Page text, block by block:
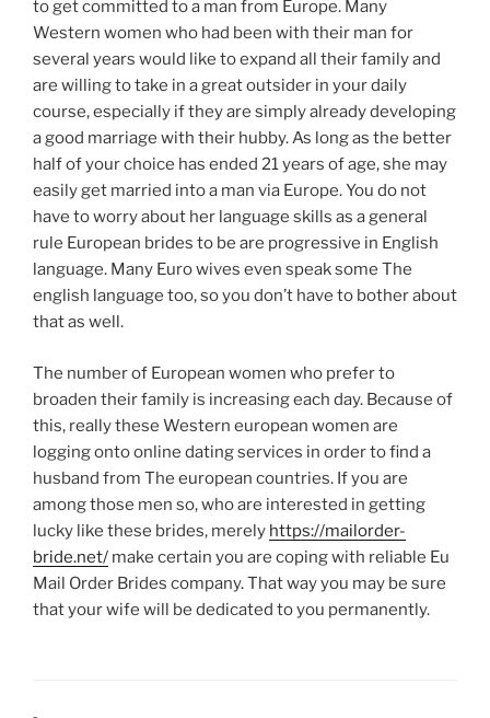
to get committed to a man from Europe. Many
Western women who had been with their man for
several years would like to expand all their family and
are willing to take in a great outsider in your daily
course, especially if they are simply already developing
a good marriage with their hubby. As long as the better
half of your choice has ended 21 years of age, she may
easily get married into a man via Europe. You do not
have to worry about her language skills as a general
rule European brides to be are progressive in English
language. Many Euro wives even speak some The
english language too, so you don’t have to bother about
that as well.
The number of European women who prefer to
broaden their family is increasing each day. Because of
this, really these Western european women are
logging onto online dating services in order to find a
husband from The european countries. If you are
among those men so, who are interested in getting
lucky like these brides, merely https://mailorder-
bride.net/ make certain you are coping with reliable Eu
Mail Order Brides company. That way you may be sure
that your wife will be dedicated to you permanently.